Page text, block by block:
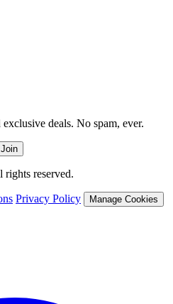
deals. No spam, ever.
Join
reserved.
Privacy Policy Manage Cookies